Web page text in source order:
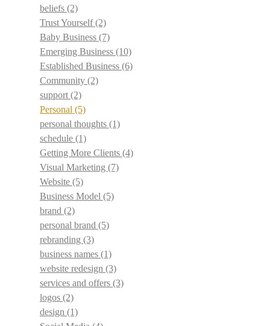
beliefs (2)
Trust Yourself(2)
Baby Business (7)
Emerging Business (10)
Established Business (6)
Community (2)
support (2)
Personal (5)
personal thoughts (1)
schedule (1)
Getting More Clients (4)
Visual Marketing (7)
Website (5)
Business Model (5)
brand (2)
personal brand (5)
rebranding (3)
business names (1)
website redesign (3)
services and offers (3)
logos (2)
design (1)